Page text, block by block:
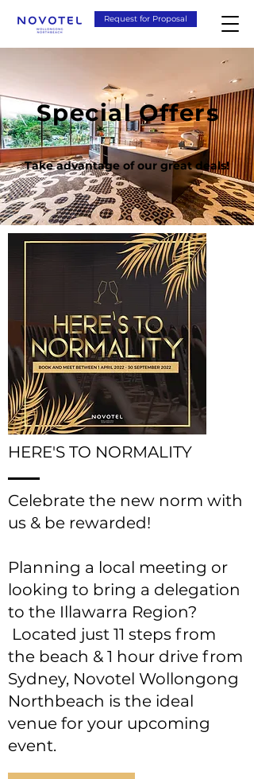
Request for Proposal
Special Offers
Take advantage of our great deals!
HERE'S TO NORMALITY
Celebrate the new norm with
us & be rewarded!
Planning a local meeting or
looking to bring a delegation
to the Illawarra Region?
Located just 11 steps from
the beach & 1 hour drive from
Sydney, Novotel Wollongong
Northbeach is the ideal
venue for your upcoming
event.